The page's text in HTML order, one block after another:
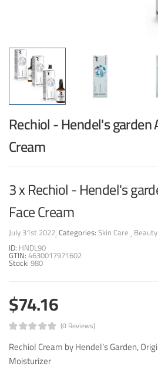
Rechiol - Hendel's garden
Cream
3 x Rechiol - Hendel's
Face Cream
July 31st 2022 Categories:Skin Care
ID: HNDL90
GTIN:4630017971602
Stock:980
$74.16
(0 Reviews)
Rechiol Cream by Hendel's Garden,
Moisturizer